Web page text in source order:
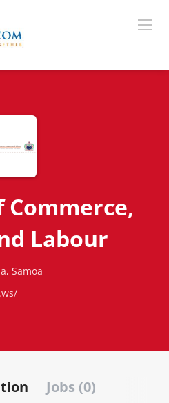
Labour
Samoa
Jobs (0)